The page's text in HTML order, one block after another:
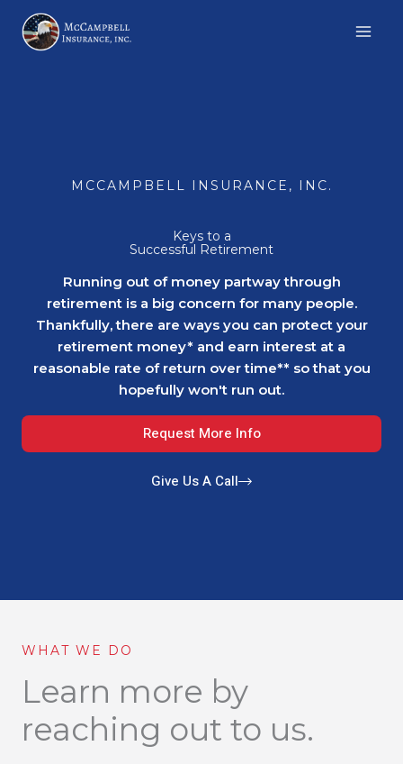
content
MCCAMPBELL INSURANCE, INC.
Keys to a
Successful Retirement
Running out of money partway through
retirement is a big concern for many people.
Thankfully, there are ways you can protect your
retirement money* and earn interest at a
reasonable rate of return over time** so that you
hopefully won't run out.
Request More Info
Give Us A Call
WHAT WE DO
Learn more by
reaching out to us.